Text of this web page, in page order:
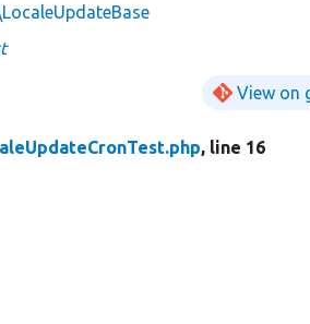
View on
, line 16